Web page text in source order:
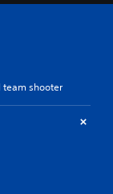
team shooter